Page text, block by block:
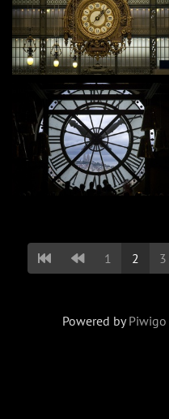
1 2 3
Powered byPiwigo